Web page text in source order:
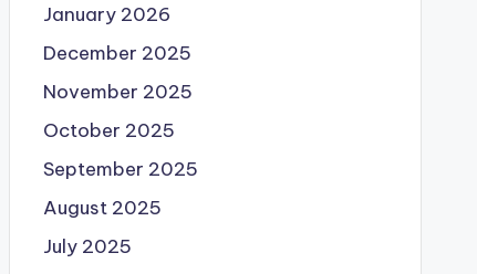
January 2026
December 2025
November 2025
October 2025
September 2025
August 2025
July 2025